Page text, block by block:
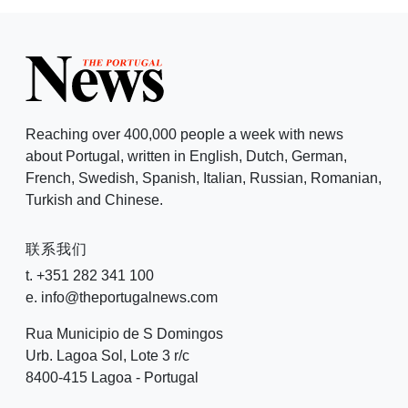
Reaching over 400,000 people a week with news
about Portugal, written in English, Dutch, German,
French, Swedish, Spanish, Italian, Russian, Romanian,
Turkish and Chinese.
联系我们
t. +351 282 341 100
e. info@theportugalnews.com
Rua Municipio de S Domingos
Urb. Lagoa Sol, Lote 3 r/c
8400-415 Lagoa - Portugal